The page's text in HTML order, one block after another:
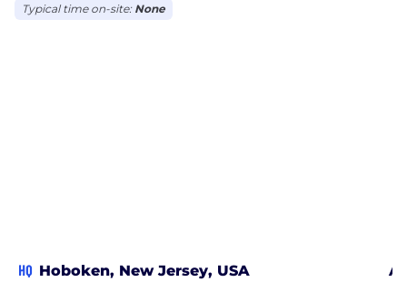
Typical time on-site: None
HQ Hoboken, New Jersey, USA